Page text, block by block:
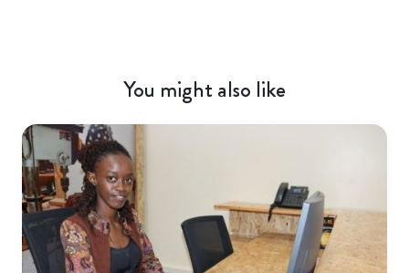
You might also like